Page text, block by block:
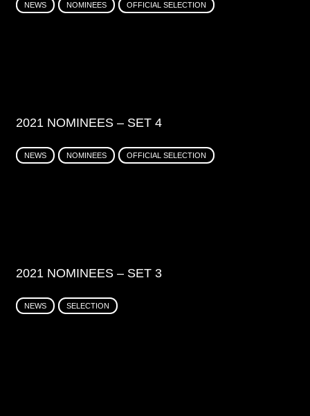
NEWS NOMINEES OFFICIAL SELECTION
2021 NOMINEES – SET 4
NEWS NOMINEES OFFICIAL SELECTION
2021 NOMINEES – SET 3
NEWS SELECTION